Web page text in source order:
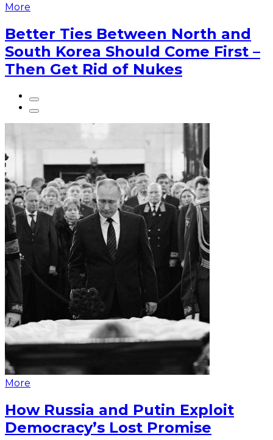
More
Better Ties Between North and
South Korea Should Come First –
Then Get Rid of Nukes
More
How Russia and Putin Exploit
Democracy’s Lost Promise